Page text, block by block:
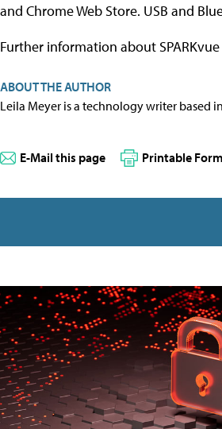
and Chrome Web Store. USB and
Further information about
ABOUT THE AUTHOR
Leila Meyer is a technology writer based
E-Mail this page Printable